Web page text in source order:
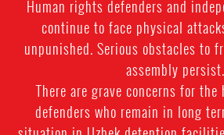
Human rights defenders and
continue to face physical
unpunished. Serious obstacles to
assembly persist.
There are grave concerns for
defenders who remain in long